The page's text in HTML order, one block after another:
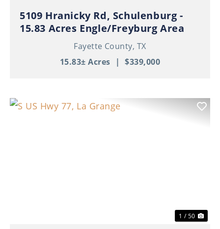
5109 Hranicky Rd, Schulenburg -
15.83 Acres Engle/Freyburg Area
Fayette County, TX
15.83± Acres | $339,000
1 / 50